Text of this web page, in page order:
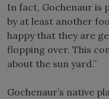
In fact, Gochenaur is
by at least another
happy that they are
flopping over. This
about the sun yard.”
Gochenaur’s native